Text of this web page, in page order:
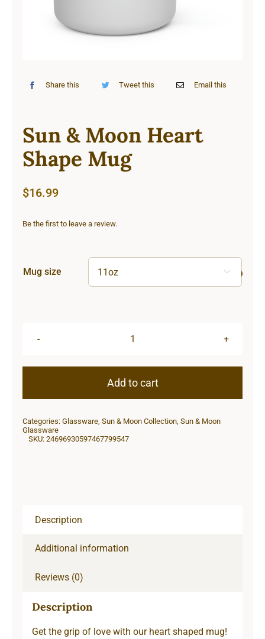
Share this Tweet this Email this
Sun & Moon Heart
Shape Mug
$16.99
Be the first to leave a review.
Mug size 
Moon
Mug
Add to cart
Categories: Glassware, Sun & Moon Collection, Sun & Moon
Glassware
SKU: 24696930597467799547
Description
Additional information
Reviews (0)
Description
Get the grip of love with our heart shaped mug!